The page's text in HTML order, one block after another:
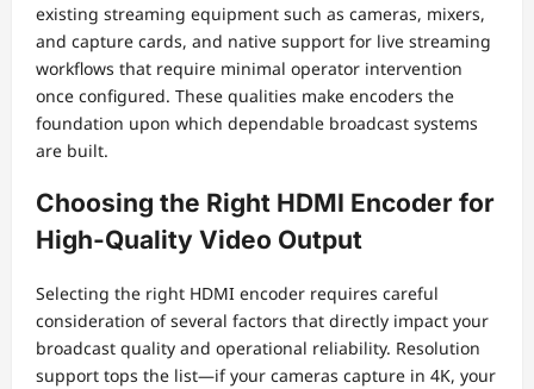
existing streaming equipment such as cameras, mixers,
and capture cards, and native support for live streaming
workflows that require minimal operator intervention
once configured. These qualities make encoders the
foundation upon which dependable broadcast systems
are built.
Choosing the Right HDMI Encoder for
High-Quality Video Output
Selecting the right HDMI encoder requires careful
consideration of several factors that directly impact your
broadcast quality and operational reliability. Resolution
support tops the list—if your cameras capture in 4K, your